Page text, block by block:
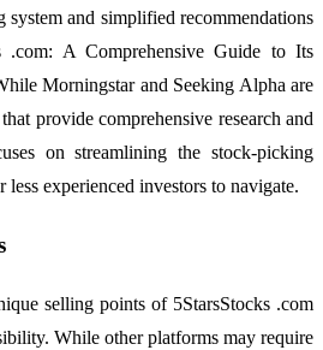
system and simplified recommendations
.com: A Comprehensive Guide to Its
Morningstar and Seeking Alpha are
provide comprehensive research and
on streamlining the stock-picking
less experienced investors to navigate.
selling points of 5StarsStocks .com
While other platforms may require